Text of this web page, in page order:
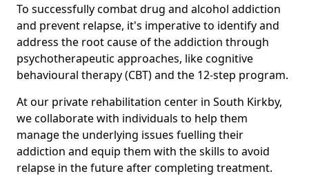
To successfully combat drug and alcohol addiction
and prevent relapse, it's imperative to identify and
address the root cause of the addiction through
psychotherapeutic approaches, like cognitive
behavioural therapy (CBT) and the 12-step program.
At our private rehabilitation center in South Kirkby,
we collaborate with individuals to help them
manage the underlying issues fuelling their
addiction and equip them with the skills to avoid
relapse in the future after completing treatment.